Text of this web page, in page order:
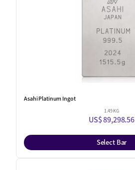
Asahi Platinum Ingot
1.49 KG
US$ 89,298.56
Select Bar